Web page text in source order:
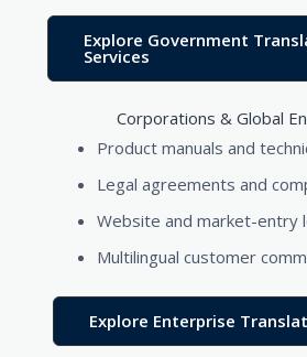
Explore Government
Services
Corporations & Global
Product manuals and
Legal agreements and
Website and market-entry
Multilingual customer
Explore Enterprise